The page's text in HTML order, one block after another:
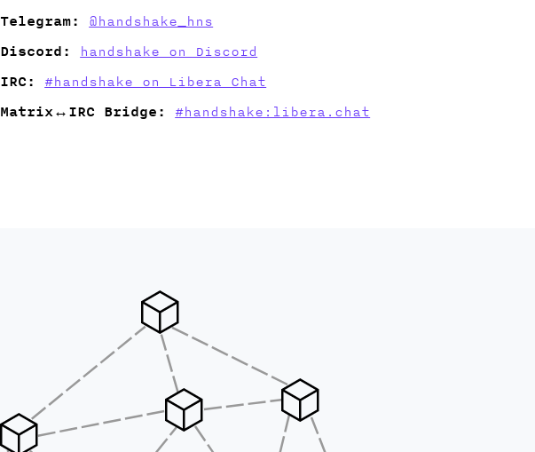
Telegram: @handshake_hns
Discord: handshake on Discord
IRC: #handshake on Libera Chat
Matrix↔IRC Bridge: #handshake:libera.chat